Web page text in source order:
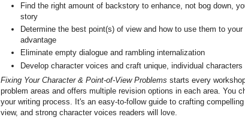
Find the right amount of backstory to enhance, not bog down,
story
Determine the best point(s) of view and how to use them to your
advantage
Eliminate empty dialogue and rambling internalization
Develop character voices and craft unique, individual characters
Fixing Your Character & Point-of-View Problems starts every
problem areas and offers multiple revision options in each area. You
your writing process. It's an easy-to-follow guide to crafting
view, and strong character voices readers will love.